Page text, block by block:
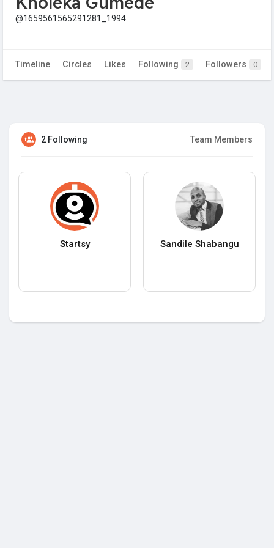
@1659561565291281_1994
Timeline Circles Likes Following 2 Followers 0
2 Following Team Members
Startsy Sandile Shabangu